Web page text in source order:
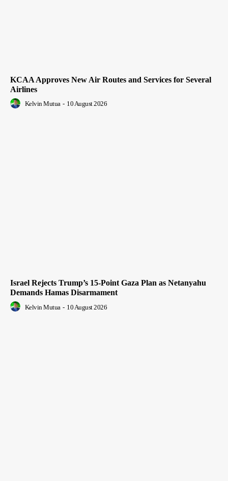
KCAA Approves New Air Routes and Services for Several
Airlines
Kelvin Mutua - 10 August 2026
Israel Rejects Trump’s 15-Point Gaza Plan as Netanyahu
Demands Hamas Disarmament
Kelvin Mutua - 10 August 2026